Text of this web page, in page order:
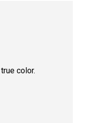
color.